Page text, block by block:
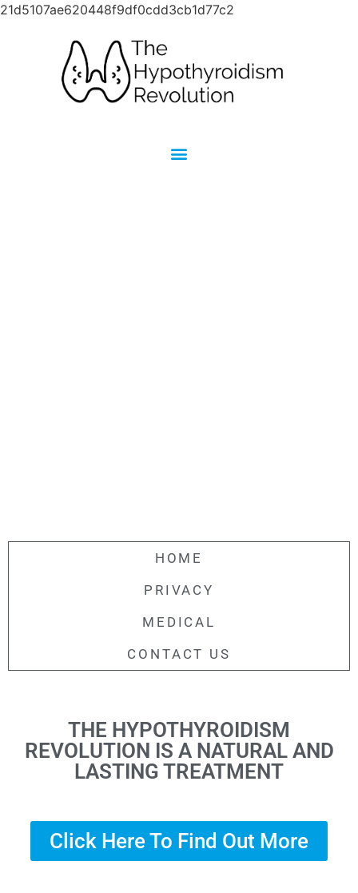
21d5107ae620448f9df0cdd3cb1d77c2
HOME
PRIVACY
MEDICAL
CONTACT US
THE HYPOTHYROIDISM
REVOLUTION IS A NATURAL AND
LASTING TREATMENT
Click Here To Find Out More